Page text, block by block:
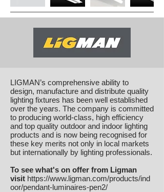
LIGMAN’s comprehensive ability to
design, manufacture and distribute quality
lighting fixtures has been well established
over the years. The company is committed
to producing world-class, high efficiency
and top quality outdoor and indoor lighting
products and is now being recognised for
these key merits not only in local markets
but internationally by lighting professionals.
To see what's on offer from Ligman
visit https://www.ligman.com/products/ind
oor/pendant-luminaires-pen2/